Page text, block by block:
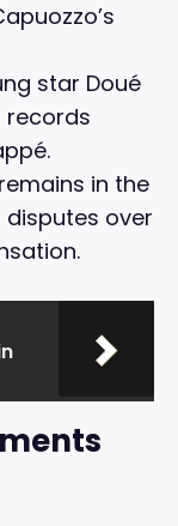
star Doué
records
in the
over